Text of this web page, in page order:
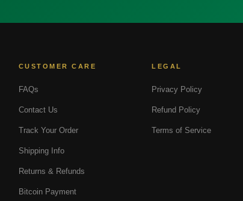
CUSTOMER CARE
FAQs
Contact Us
Track Your Order
Shipping Info
Returns & Refunds
Bitcoin Payment
LEGAL
Privacy Policy
Refund Policy
Terms of Service